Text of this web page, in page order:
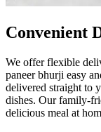
Convenient
We offer flexible
paneer bhurji easy
delivered straight to
dishes. Our family-
delicious meal at